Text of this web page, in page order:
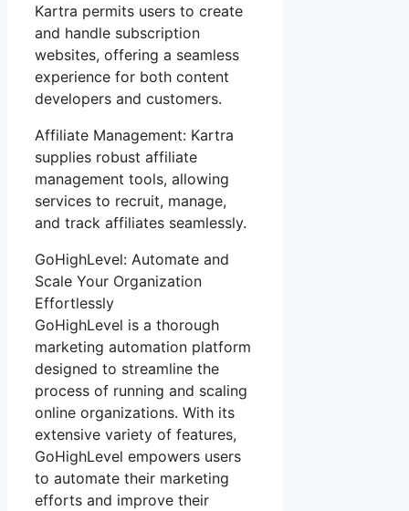
Kartra permits users to create
and handle subscription
websites, offering a seamless
experience for both content
developers and customers.
Affiliate Management: Kartra
supplies robust affiliate
management tools, allowing
services to recruit, manage,
and track affiliates seamlessly.
GoHighLevel: Automate and
Scale Your Organization
Effortlessly
GoHighLevel is a thorough
marketing automation platform
designed to streamline the
process of running and scaling
online organizations. With its
extensive variety of features,
GoHighLevel empowers users
to automate their marketing
efforts and improve their